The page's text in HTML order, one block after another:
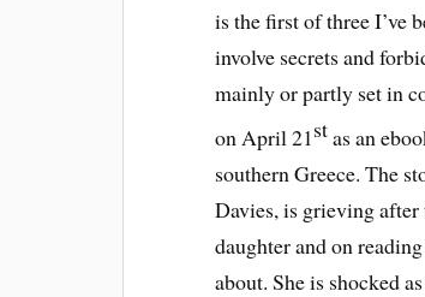
is the first of three I’ve
involve secrets and
mainly or partly set in
on April 21stas an
southern Greece. The
Davies, is grieving
daughter and on
about. She is shocked